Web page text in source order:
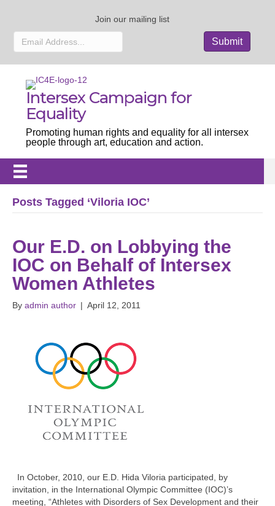
Join our mailing list
Intersex Campaign for
Equality
Promoting human rights and equality for all intersex
people through art, education and action.
Posts Tagged ‘Viloria IOC’
Our E.D. on Lobbying the
IOC on Behalf of Intersex
Women Athletes
By admin author | April 12, 2011
In October, 2010, our E.D. Hida Viloria participated, by
invitation, in the International Olympic Committee (IOC)’s
meeting, “Athletes with Disorders of Sex Development and their